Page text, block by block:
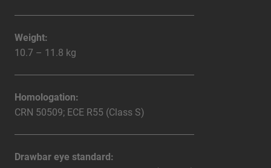
Weight:
10.7 – 11.8 kg
Homologation:
CRN 50509; ECE R55 (Class S)
Drawbar eye standard: